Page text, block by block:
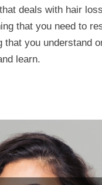
deals with hair
that you need to
you understand
learn.